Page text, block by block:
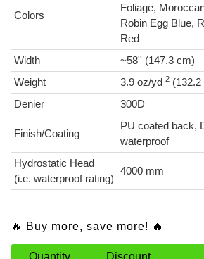
Colors
Foliage,
Robin Egg Blue,
Red
Width
~58'' (147.3 cm)
Weight
3.9 oz/yd 2
Denier
300D
Finish/Coating
PU coated back,
waterproof
Hydrostatic Head
(i.e. waterproof rating)
4000 mm
🔥 Buy more, save more! 🔥
Quantity Discount